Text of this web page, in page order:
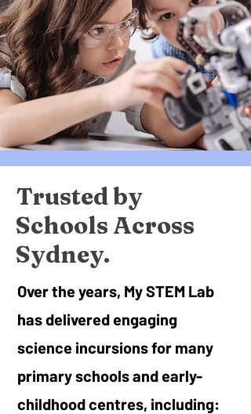
Trusted by
Schools Across
Sydney.
Over the years, My STEM Lab
has delivered engaging
science incursions for many
primary schools and early-
childhood centres, including: